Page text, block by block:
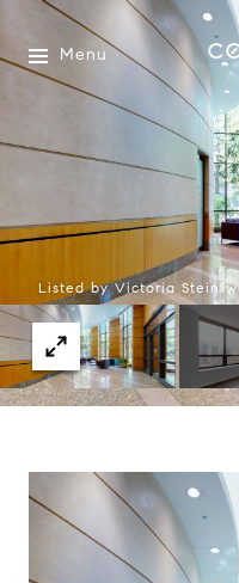
Menu
Listed by Victoria Stein